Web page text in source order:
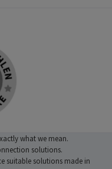
what we mean.
solutions.
suitable solutions made in